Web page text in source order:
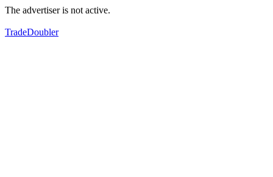
The advertiser is not active.
TradeDoubler